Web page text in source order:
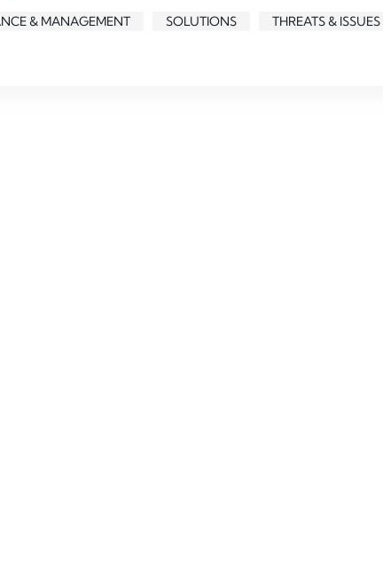
& MANAGEMENT SOLUTIONS THREATS & ISSUES